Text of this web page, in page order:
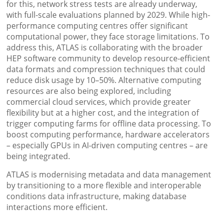
for this, network stress tests are already underway,
with full-scale evaluations planned by 2029. While high-
performance computing centres offer significant
computational power, they face storage limitations. To
address this, ATLAS is collaborating with the broader
HEP software community to develop resource-efficient
data formats and compression techniques that could
reduce disk usage by 10–50%. Alternative computing
resources are also being explored, including
commercial cloud services, which provide greater
flexibility but at a higher cost, and the integration of
trigger computing farms for offline data processing. To
boost computing performance, hardware accelerators
– especially GPUs in AI-driven computing centres – are
being integrated.
ATLAS is modernising metadata and data management
by transitioning to a more flexible and interoperable
conditions data infrastructure, making database
interactions more efficient.